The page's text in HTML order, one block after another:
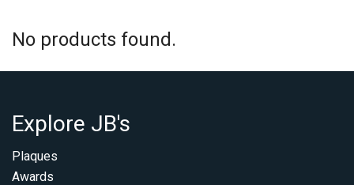
No products found.
Explore JB's
Plaques
Awards